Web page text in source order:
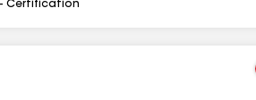
Certification